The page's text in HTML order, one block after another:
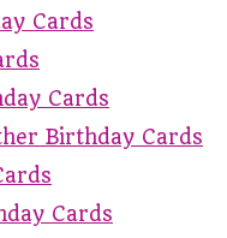
Cards
Cards
Birthday Cards
Cards